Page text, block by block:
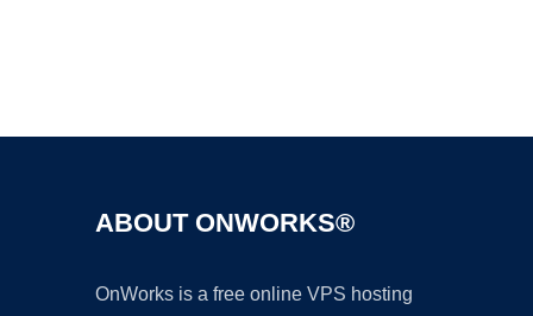
ABOUT ONWORKS®
OnWorks is a free online VPS hosting